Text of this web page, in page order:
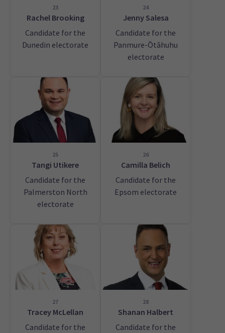
23
Rachel Brooking
Candidate for the
Dunedin electorate
24
Jenny Salesa
Candidate for the
Panmure-Ōtāhuhu
electorate
25
Tangi Utikere
Candidate for the
Palmerston North
electorate
26
Camilla Belich
Candidate for the
Epsom electorate
27
Tracey McLellan
Candidate for the
28
Shanan Halbert
Candidate for the